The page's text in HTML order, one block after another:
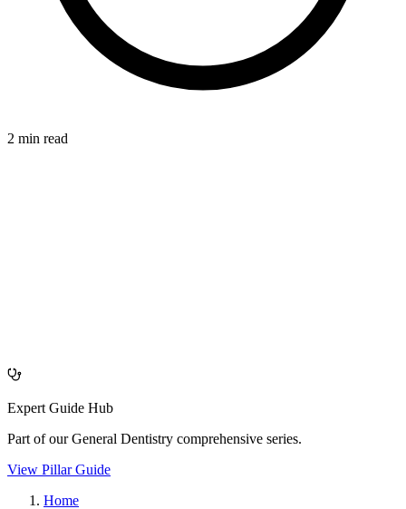
2 min read
Expert Guide Hub
Part of ourGeneral Dentistry comprehensive series.
View Pillar Guide
Home